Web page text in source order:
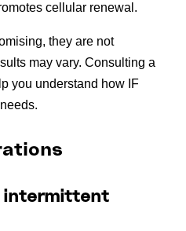
cellular renewal.
they are not
may vary. Consulting a
you understand how IF
intermittent